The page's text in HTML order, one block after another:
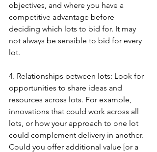
objectives, and where you have a
competitive advantage before
deciding which lots to bid for. It may
not always be sensible to bid for every
lot.
4. Relationships between lots: Look for
opportunities to share ideas and
resources across lots. For example,
innovations that could work across all
lots, or how your approach to one lot
could complement delivery in another.
Could you offer additional value [or a